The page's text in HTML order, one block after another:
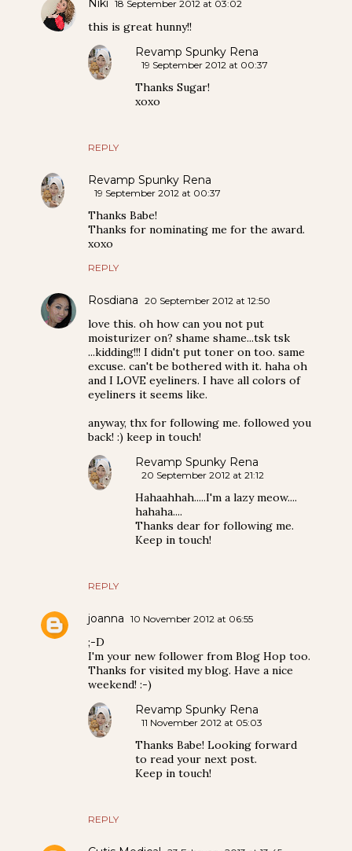
18 September 2012 at 03:02
this is great hunny!!
REPLY
Revamp Spunky Rena
19 September 2012 at 00:37
Thanks Sugar!
xoxo
Revamp Spunky Rena
19 September 2012 at 00:37
Thanks Babe!
Thanks for nominating me for the award.
xoxo
REPLY
Rosdiana 20 September 2012 at 12:50
love this. oh how can you not put
moisturizer on? shame shame...tsk tsk
...kidding!!! I didn't put toner on too. same
excuse. can't be bothered with it. haha oh
and I LOVE eyeliners. I have all colors of
eyeliners it seems like.
anyway, thx for following me. followed you
back! :) keep in touch!
REPLY
Revamp Spunky Rena
20 September 2012 at 21:12
Hahaahhah.....I'm a lazy meow....
hahaha....
Thanks dear for following me.
Keep in touch!
joanna 10 November 2012 at 06:55
;-D
I'm your new follower from Blog Hop too.
Thanks for visited my blog. Have a nice
weekend! :-)
REPLY
Revamp Spunky Rena
11 November 2012 at 05:03
Thanks Babe! Looking forward
to read your next post.
Keep in touch!